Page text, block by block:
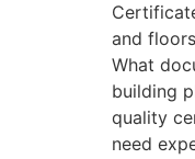
and
What
building
quality
need